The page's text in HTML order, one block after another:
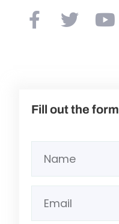
Fill out the form